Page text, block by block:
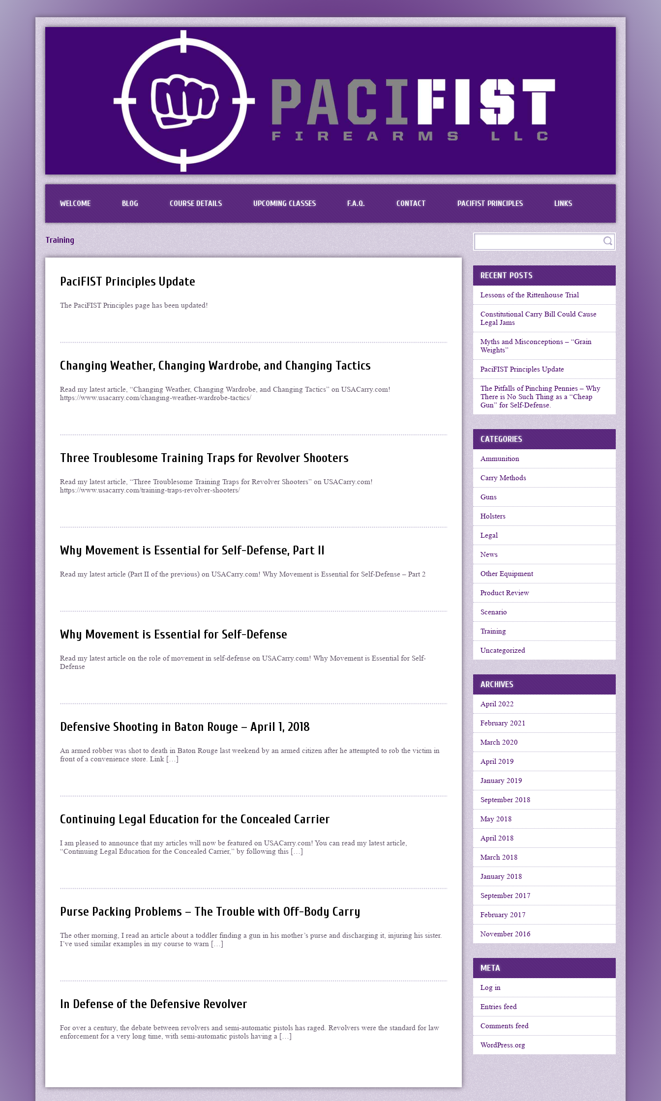
PaciFIST Firearms, LLC
Concealed Handgun Permit Training in the Baton Rouge Area
WELCOME BLOG COURSE DETAILS UPCOMING CLASSES F.A.Q. CONTACT PACIFIST PRINCIPLES LINKS
Training
PaciFIST Principles Update
The PaciFIST Principles page has been updated!
Changing Weather, Changing Wardrobe, and Changing Tactics
Read my latest article, “Changing Weather, Changing Wardrobe, and Changing Tactics” on USACarry.com!
https://www.usacarry.com/changing-weather-wardrobe-tactics/
Three Troublesome Training Traps for Revolver Shooters
Read my latest article, “Three Troublesome Training Traps for Revolver Shooters” on USACarry.com!
https://www.usacarry.com/training-traps-revolver-shooters/
Why Movement is Essential for Self-Defense, Part II
Read my latest article (Part II of the previous) on USACarry.com! Why Movement is Essential for Self-Defense – Part 2
Why Movement is Essential for Self-Defense
Read my latest article on the role of movement in self-defense on USACarry.com! Why Movement is Essential for Self-
Defense
Defensive Shooting in Baton Rouge – April 1, 2018
An armed robber was shot to death in Baton Rouge last weekend by an armed citizen after he attempted to rob the victim in
front of a convenience store. Link […]
Continuing Legal Education for the Concealed Carrier
I am pleased to announce that my articles will now be featured on USACarry.com! You can read my latest article,
“Continuing Legal Education for the Concealed Carrier,” by following this […]
Purse Packing Problems – The Trouble with Off-Body Carry
The other morning, I read an article about a toddler finding a gun in his mother’s purse and discharging it, injuring his sister.
I’ve used similar examples in my course to warn […]
In Defense of the Defensive Revolver
For over a century, the debate between revolvers and semi-automatic pistols has raged. Revolvers were the standard for law
enforcement for a very long time, with semi-automatic pistols having a […]
RECENT POSTS
Lessons of the Rittenhouse Trial
Constitutional Carry Bill Could Cause
Legal Jams
Myths and Misconceptions – “Grain
Weights”
PaciFIST Principles Update
The Pitfalls of Pinching Pennies – Why
There is No Such Thing as a “Cheap
Gun” for Self-Defense.
CATEGORIES
Ammunition
Carry Methods
Guns
Holsters
Legal
News
Other Equipment
Product Review
Scenario
Training
Uncategorized
ARCHIVES
April 2022
February 2021
March 2020
April 2019
January 2019
September 2018
May 2018
April 2018
March 2018
January 2018
September 2017
February 2017
November 2016
META
Log in
Entries feed
Comments feed
WordPress.org